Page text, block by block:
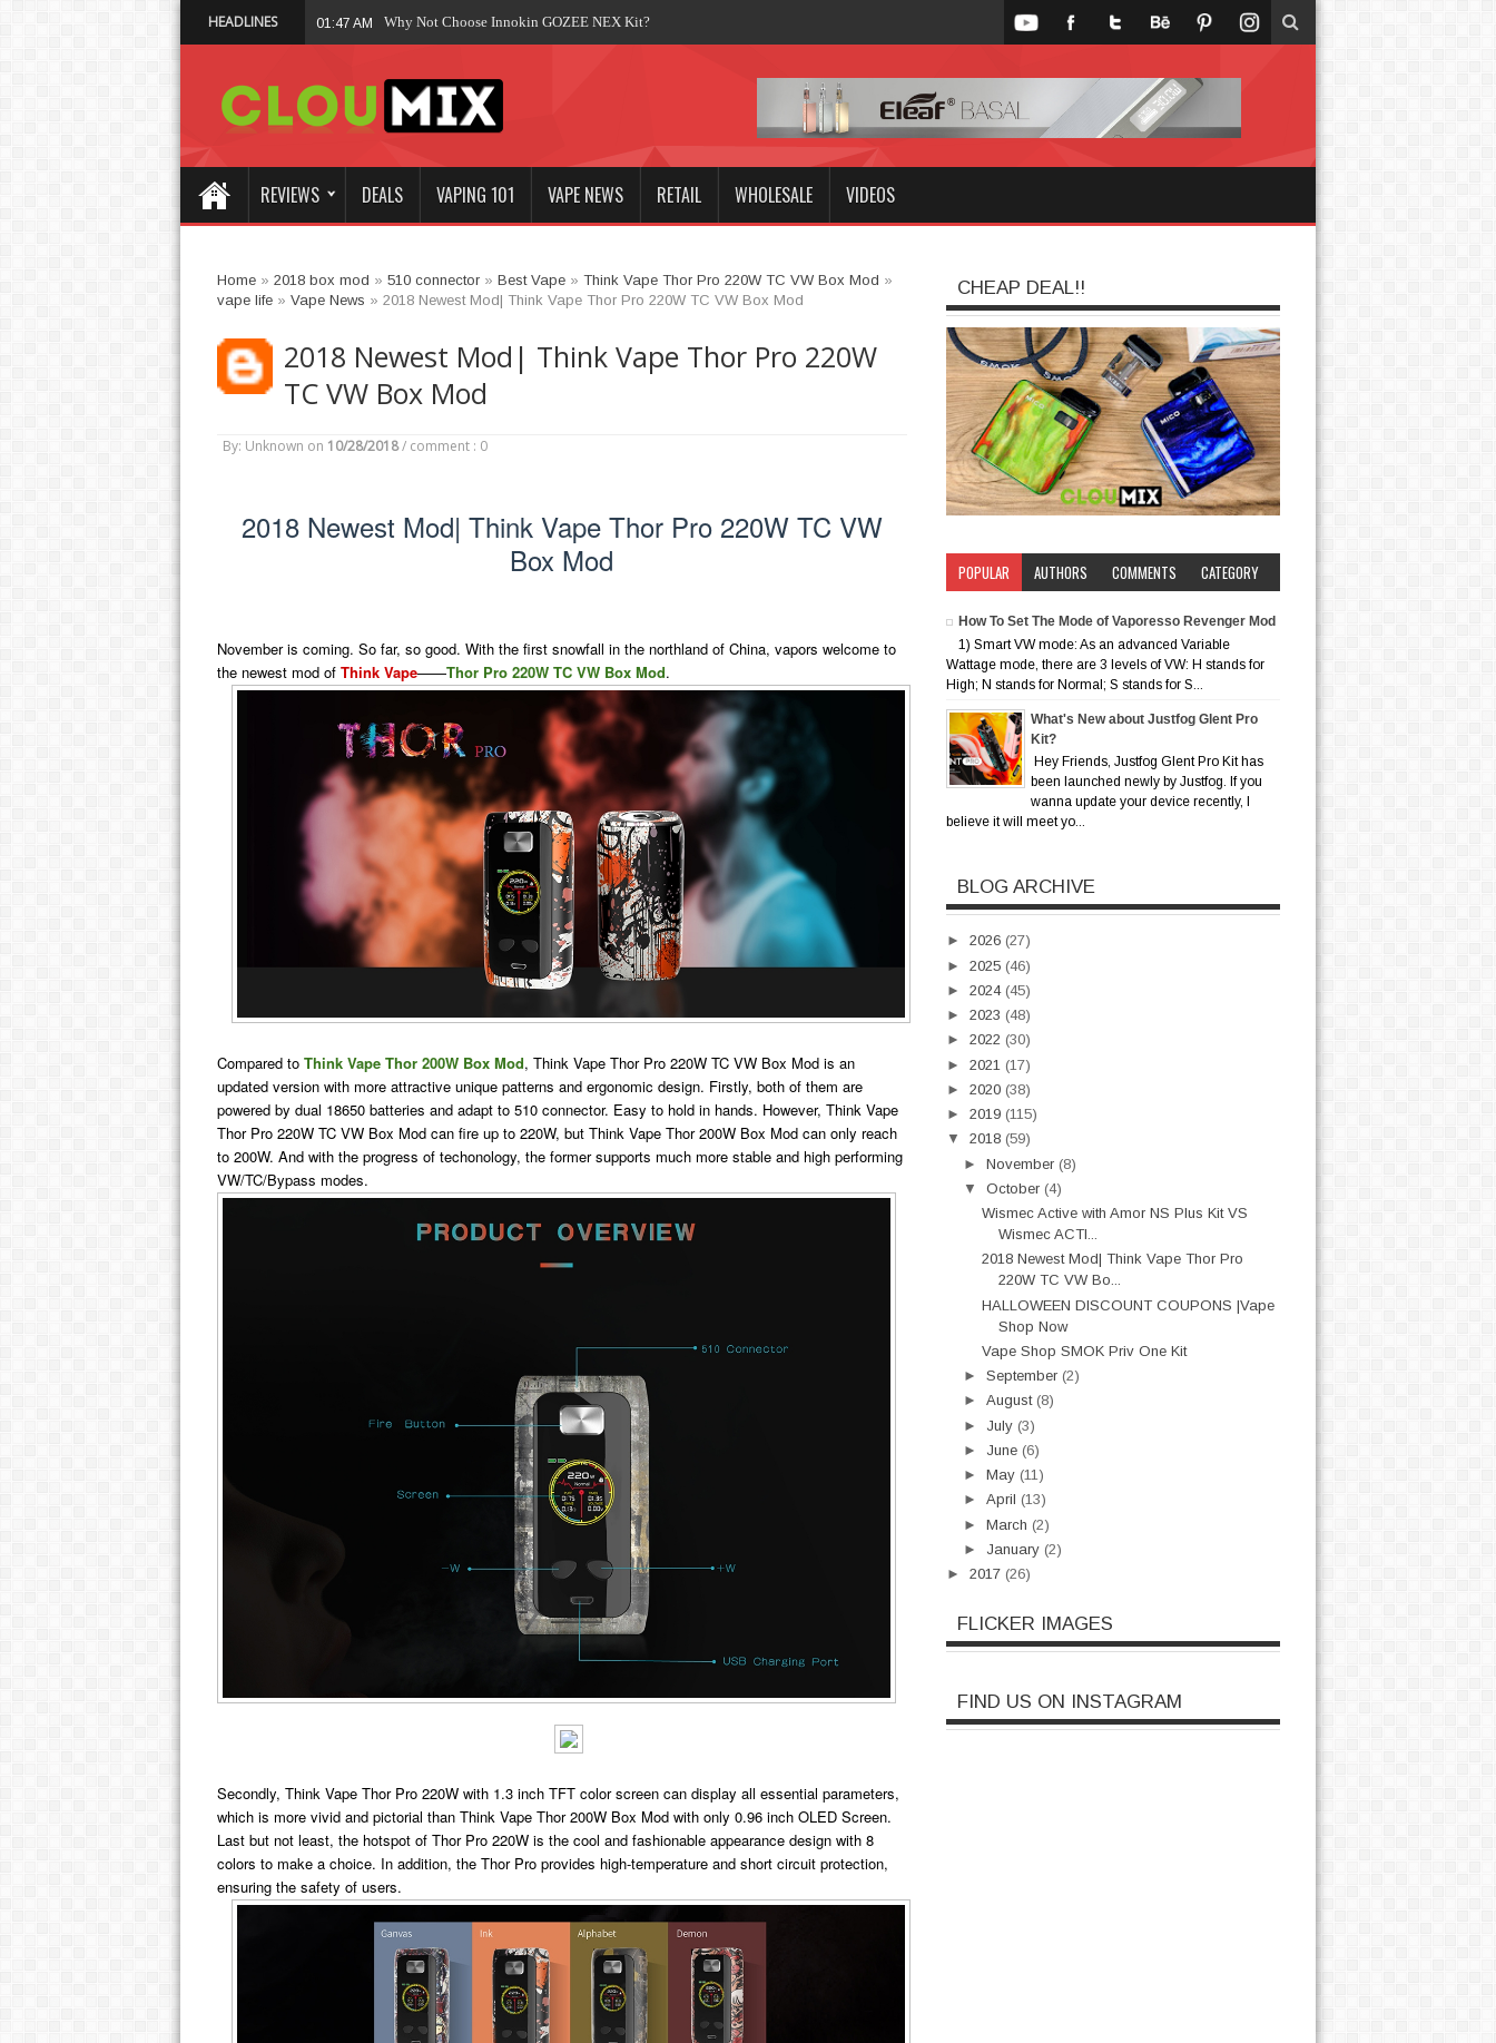
HEADLINES 01:47 AM Why Not Choose Innokin GOZEE NEX Kit?
REVIEWS DEALS VAPING 101 VAPE NEWS RETAIL WHOLESALE VIDEOS
Home» 2018 box mod » 510 connector» Best Vape» Think Vape Thor Pro 220W TC VW Box Mod »
vape life» Vape News » 2018 Newest Mod| Think Vape Thor Pro 220W TC VW Box Mod
2018 Newest Mod| Think Vape Thor Pro 220W
TC VW Box Mod
By: Unknown on 10/28/2018 / comment : 0
2018 Newest Mod| Think Vape Thor Pro 220W TC VW
Box Mod
November is coming. So far, so good. With the first snowfall in the northland of China, vapors welcome to
the newest mod of Think Vape——Thor Pro 220W TC VW Box Mod.
Compared to Think Vape Thor 200W Box Mod, Think Vape Thor Pro 220W TC VW Box Mod is an
updated version with more attractive unique patterns and ergonomic design. Firstly, both of them are
powered by dual 18650 batteries and adapt to 510 connector. Easy to hold in hands. However, Think Vape
Thor Pro 220W TC VW Box Mod can fire up to 220W, but Think Vape Thor 200W Box Mod can only reach
to 200W. And with the progress of techonology, the former supports much more stable and high performing
VW/TC/Bypass modes.
Secondly, Think Vape Thor Pro 220W with 1.3 inch TFT color screen can display all essential parameters,
which is more vivid and pictorial than Think Vape Thor 200W Box Mod with only 0.96 inch OLED Screen.
Last but not least, the hotspot of Thor Pro 220W is the cool and fashionable appearance design with 8
colors to make a choice. In addition, the Thor Pro provides high-temperature and short circuit protection,
ensuring the safety of users.
CHEAP DEAL!!
POPULAR AUTHORS COMMENTS CATEGORY
How To Set The Mode of Vaporesso Revenger Mod
1) Smart VW mode: As an advanced Variable
Wattage mode, there are 3 levels of VW: H stands for
High; N stands for Normal; S stands for S...
What's New about Justfog Glent Pro
Kit?
Hey Friends, Justfog Glent Pro Kit has
been launched newly by Justfog. If you
wanna update your device recently, I
believe it will meet yo...
BLOG ARCHIVE
► 2026 (27)
► 2025 (46)
► 2024 (45)
► 2023 (48)
► 2022 (30)
► 2021 (17)
► 2020 (38)
► 2019 (115)
▼ 2018 (59)
►November (8)
▼October (4)
Wismec Active with Amor NS Plus Kit VS
Wismec ACTI...
2018 Newest Mod| Think Vape Thor Pro
220W TC VW Bo...
HALLOWEEN DISCOUNT COUPONS |Vape
Shop Now
Vape Shop SMOK Priv One Kit
►September (2)
►August (8)
► July (3)
► June (6)
►May (11)
►April (13)
►March (2)
► January (2)
► 2017 (26)
FLICKER IMAGES
FIND US ON INSTAGRAM